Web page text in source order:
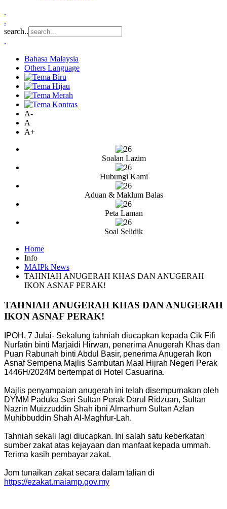
.
.
search..
.
Bahasa Malaysia
Others Language
A-
A
A+
Soalan Lazim
Hubungi Kami
Aduan & Maklum Balas
Peta Laman
Soal Selidik
Home
Info
MAIPk News
TAHNIAH ANUGERAH KHAS DAN ANUGERAH
IKON ASNAF PERAK!
TAHNIAH ANUGERAH KHAS DAN ANUGERAH
IKON ASNAF PERAK!
IPOH, 7 Julai- Sekalung tahniah diucapkan kepada Cik Fifi
Nurfatin binti Marjaidi Hirwan, penerima Anugerah Khas dan
Puan Rabunah binti Abdul Basir, penerima Anugerah Ikon
Asnaf Sempena Majlis Sambutan Maal Hijrah Negeri Perak
1446H/2024M bertempat di Hotel Casuarina.
Majlis penyampaian anugerah ini telah disempurnakan oleh
DYMM Paduka Seri Sultan Perak Darul Ridzuan, Sultan
Nazrin Muizzuddin Shah ibni Almarhum Sultan Azlan
Muhibbuddin Shah Al-Maghfur-Lah.
Tahniah sekali lagi diucapkan. Ini salah satu keberkatan
sumber zakat atas kejayaan dan manfaat kepada ummah.
Terima kasih pembayar zakat.
Jom tunaikan zakat secara dalam talian di
https://ezakat.maiamp.gov.my